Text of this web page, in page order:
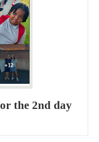
the 2nd day